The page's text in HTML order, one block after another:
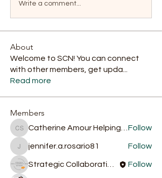
Write a comment...
About
Welcome to SCN! You can connect
with other members, get upda
Read more
Members
Catherine Amour Helping Hands Food Services
Follow
jennifer.a.rosario81
jennifer.a.rosario81 Follow
Follow